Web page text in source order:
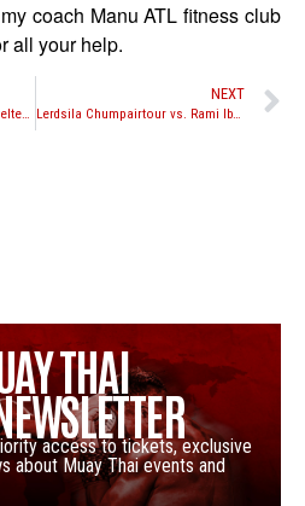
coach Manu ATL fitness club
all your help.
Matchups for Road to Glory welterweight tournament
NEXT
Lerdsila Chumpairtour vs. Rami Ibrahim no longer taking place at The Warriors Cup XVI
THAI
access to tickets, exclusive
about Muay Thai events and